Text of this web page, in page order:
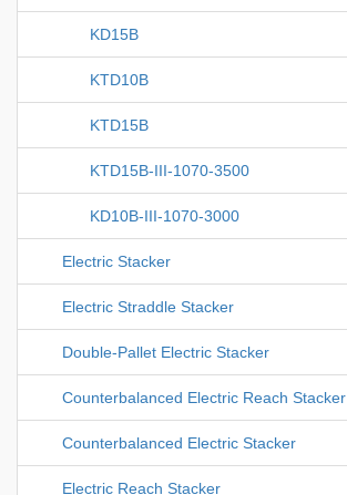
KD15B
KTD10B
KTD15B
KTD15B-III-1070-3500
KD10B-III-1070-3000
Electric Stacker
Electric Straddle Stacker
Double-Pallet Electric Stacker
Counterbalanced Electric Reach Stacker
Counterbalanced Electric Stacker
Electric Reach Stacker